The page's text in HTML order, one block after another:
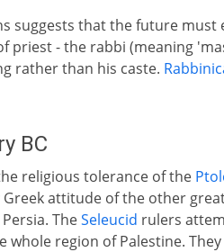
suggests that the future must
priest - the rabbi (meaning
rather than his caste.
BC
religious tolerance of the
attitude of the other
TheSeleucid rulers
whole region of Palestine.